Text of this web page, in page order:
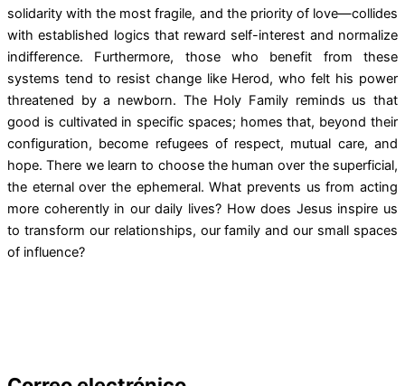
solidarity with the most fragile, and the priority of love—collides
with established logics that reward self-interest and normalize
indifference. Furthermore, those who benefit from these
systems tend to resist change like Herod, who felt his power
threatened by a newborn. The Holy Family reminds us that
good is cultivated in specific spaces; homes that, beyond their
configuration, become refugees of respect, mutual care, and
hope. There we learn to choose the human over the superficial,
the eternal over the ephemeral. What prevents us from acting
more coherently in our daily lives? How does Jesus inspire us
to transform our relationships, our family and our small spaces
of influence?